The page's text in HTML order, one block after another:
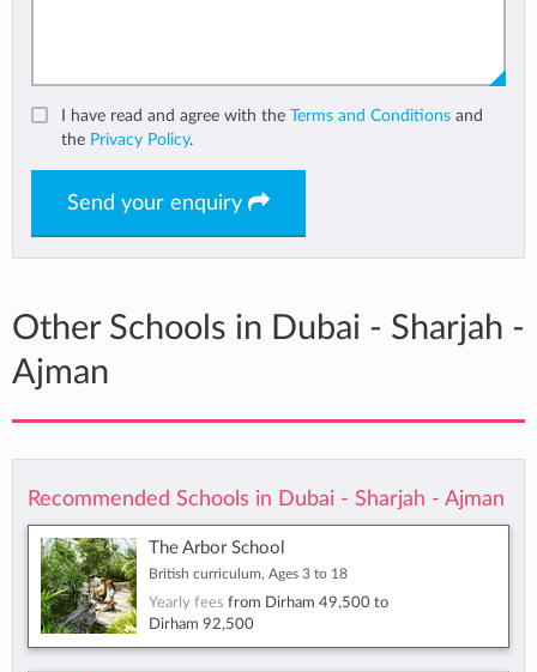
I have read and agree with the Terms and Conditions and
the Privacy Policy.
Send your enquiry
Other Schools in Dubai - Sharjah -
Ajman
Recommended Schools in Dubai - Sharjah - Ajman
The Arbor School
British curriculum, Ages 3 to 18
Yearly fees from Dirham 49,500 to
Dirham 92,500